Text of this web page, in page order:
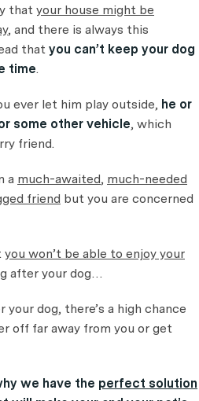
that your house might be
, and there is always this
that you can’t keep your dog
time.
ever let him play outside, he or
some other vehicle, which
friend.
a much-awaited, much-needed
friend but you are concerned
you won’t be able to enjoy your
after your dog…
dog, there’s a high chance
off far away from you or get
we have the perfect solution